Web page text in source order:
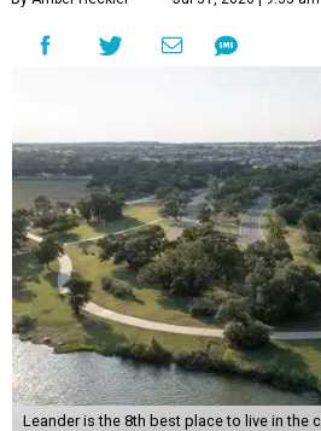
Leander is the 8th best place to live in the